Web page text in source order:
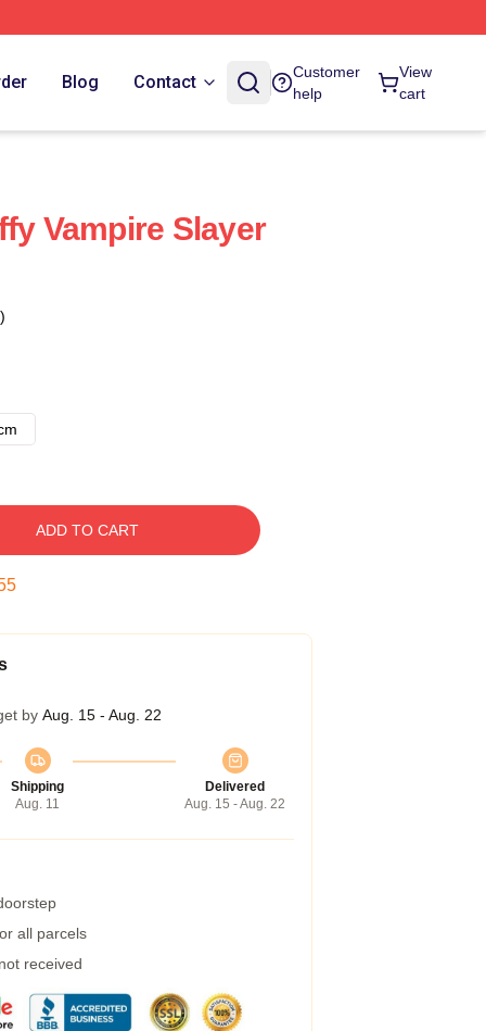
Blog Contact
Customer
help
View
cart
Vampire Slayer
ADD TO CART
by Aug. 15 - Aug. 22
Shipping
Aug. 11
Delivered
Aug. 15 - Aug. 22
all parcels
received